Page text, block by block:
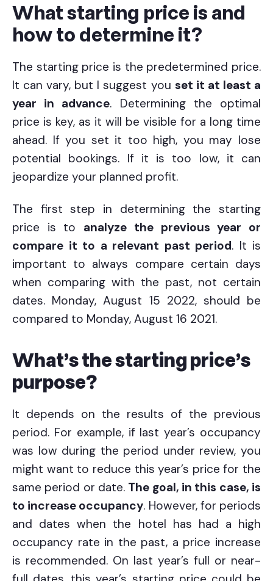
What starting price is and
how to determine it?
The starting price is the predetermined price.
It can vary, but I suggest you set it at least a
year in advance. Determining the optimal
price is key, as it will be visible for a long time
ahead. If you set it too high, you may lose
potential bookings. If it is too low, it can
jeopardize your planned profit.
The first step in determining the starting
price is to analyze the previous year or
compare it to a relevant past period. It is
important to always compare certain days
when comparing with the past, not certain
dates. Monday, August 15 2022, should be
compared to Monday, August 16 2021.
What’s the starting price’s
purpose?
It depends on the results of the previous
period. For example, if last year’s occupancy
was low during the period under review, you
might want to reduce this year’s price for the
same period or date. The goal, in this case, is
to increase occupancy. However, for periods
and dates when the hotel has had a high
occupancy rate in the past, a price increase
is recommended. On last year’s full or near-